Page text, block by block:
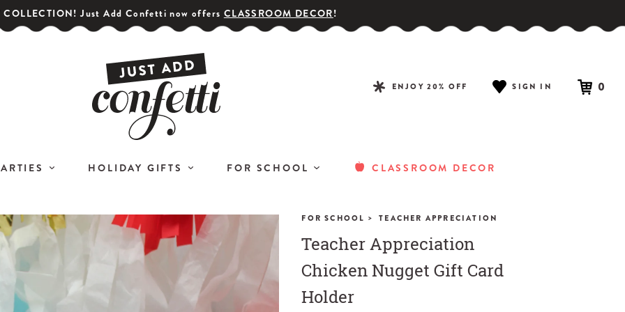
GET YOUR PARTY STARTED!
Subscribe for special offers,
giveaways
COLLECTION! Just Add Confetti now offers CLASSROOM DECOR!
ENJOY 20% OFF SIGN IN 0
HOLIDAY GIFTS FOR SCHOOL CLASSROOM DECOR
FOR SCHOOL > TEACHER APPRECIATION
Teacher Appreciation
Chicken Nugget Gift Card
Holder